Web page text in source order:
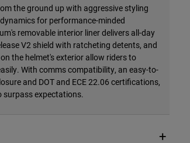
the ground up with aggressive styling
for performance-minded
removable interior liner delivers all-day
V2 shield with ratcheting detents, and
the helmet's exterior allow riders to
With comms compatibility, an easy-to-
and DOT and ECE 22.06 certifications,
expectations.